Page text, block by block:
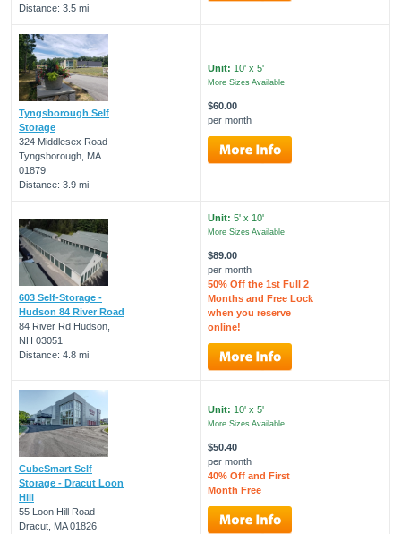
Distance: 3.5 mi
Tyngsborough Self
Storage
324 Middlesex Road
Tyngsborough, MA
01879
Distance: 3.9 mi
Unit: 10' x 5'
More Sizes Available
$60.00
per month
603 Self-Storage -
Hudson 84 River Road
84 River Rd Hudson,
NH 03051
Distance: 4.8 mi
Unit: 5' x 10'
More Sizes Available
$89.00
per month
50% Off the 1st Full 2
Months and Free Lock
when you reserve
online!
CubeSmart Self
Storage - Dracut Loon
Hill
55 Loon Hill Road
Dracut, MA 01826
Unit: 10' x 5'
More Sizes Available
$50.40
per month
40% Off and First
Month Free